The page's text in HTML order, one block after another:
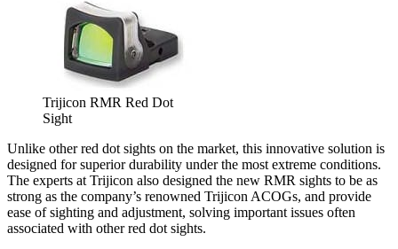
Trijicon RMR Red Dot
Sight
Unlike other red dot sights on the market, this innovative solution is
designed for superior durability under the most extreme conditions.
The experts at Trijicon also designed the new RMR sights to be as
strong as the company’s renowned Trijicon ACOGs, and provide
ease of sighting and adjustment, solving important issues often
associated with other red dot sights.